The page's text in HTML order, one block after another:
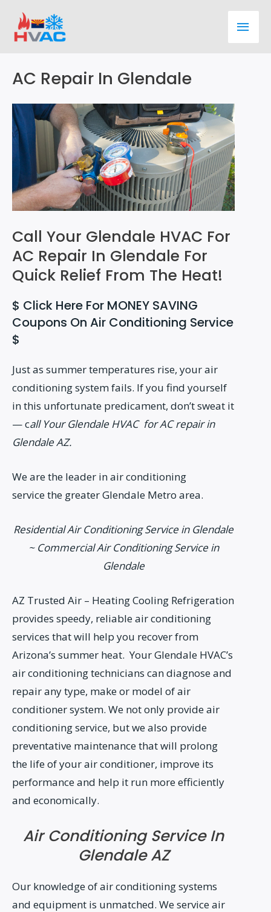
content
Main
AC Repair In Glendale
Call Your Glendale HVAC For
AC Repair In Glendale For
Quick Relief From The Heat!
$ Click Here For MONEY SAVING
Coupons On Air Conditioning Service
$
Just as summer temperatures rise, your air
conditioning system fails. If you find yourself
in this unfortunate predicament, don’t sweat it
— call Your Glendale HVAC for AC repair in
Glendale AZ.
We are the leader in air conditioning
service the greater Glendale Metro area.
Residential Air Conditioning Service in Glendale
~ Commercial Air Conditioning Service in
Glendale
AZ Trusted Air – Heating Cooling Refrigeration
provides speedy, reliable air conditioning
services that will help you recover from
Arizona’s summer heat. Your Glendale HVAC’s
air conditioning technicians can diagnose and
repair any type, make or model of air
conditioner system. We not only provide air
conditioning service, but we also provide
preventative maintenance that will prolong
the life of your air conditioner, improve its
performance and help it run more efficiently
and economically.
Air Conditioning Service In
Glendale AZ
Our knowledge of air conditioning systems
and equipment is unmatched. We service air